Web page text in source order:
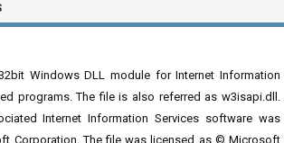
Windows DLL module for Internet Information
programs. The file is also referred as w3isapi.dll.
Internet Information Services software was
Corporation. The file was licensed as © Microsoft